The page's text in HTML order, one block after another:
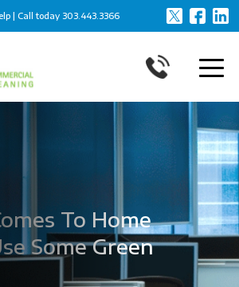
| Call today 303.443.3366
To Home
Some Green